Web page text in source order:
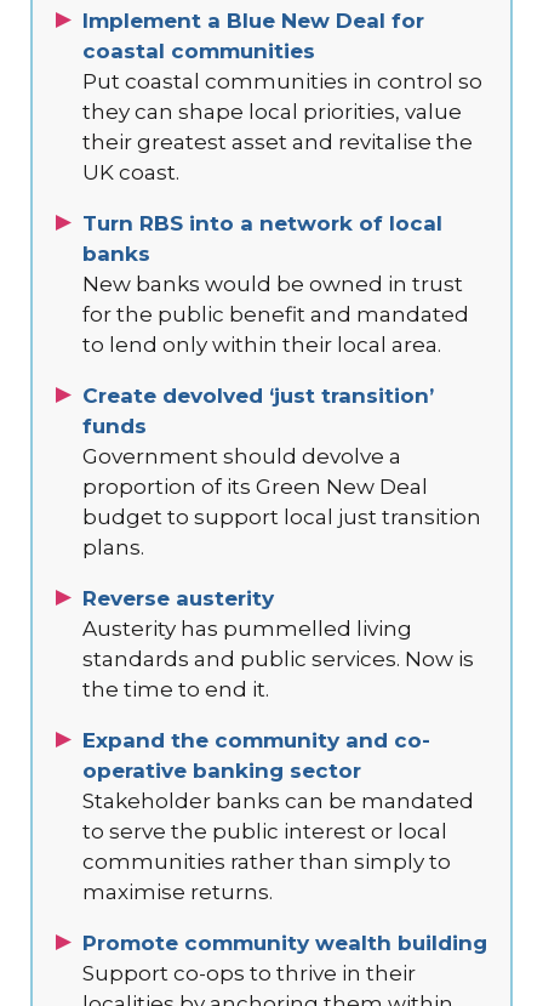
Implement a Blue New Deal for
coastal communities
Put coastal communities in control so
they can shape local priorities, value
their greatest asset and revitalise the
UK coast.
Turn RBS into a network of local
banks
New banks would be owned in trust
for the public benefit and mandated
to lend only within their local area.
Create devolved ‘just transition’
funds
Government should devolve a
proportion of its Green New Deal
budget to support local just transition
plans.
Reverse austerity
Austerity has pummelled living
standards and public services. Now is
the time to end it.
Expand the community and co-
operative banking sector
Stakeholder banks can be mandated
to serve the public interest or local
communities rather than simply to
maximise returns.
Promote community wealth building
Support co-ops to thrive in their